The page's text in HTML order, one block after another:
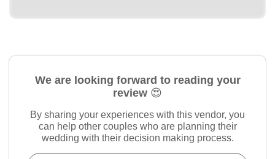
We are looking forward to reading your
review 😍
By sharing your experiences with this vendor, you
can help other couples who are planning their
wedding with their decision making process.